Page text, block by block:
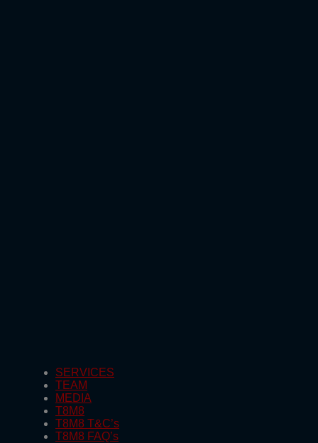
SERVICES
TEAM
MEDIA
T8M8
T8M8 T&C’s
T8M8 FAQ’s